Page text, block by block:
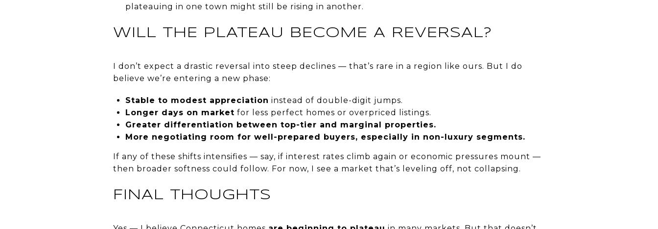
plateauing in one town might still be rising in another.
WILL THE PLATEAU BECOME A REVERSAL?
I don’t expect a drastic reversal into steep declines — that’s rare in a region like ours. But I do
believe we’re entering a new phase:
Stable to modest appreciation instead of double-digit jumps.
Longer days on market for less perfect homes or overpriced listings.
Greater differentiation between top-tier and marginal properties.
More negotiating room for well-prepared buyers, especially in non-luxury segments.
If any of these shifts intensifies — say, if interest rates climb again or economic pressures mount —
then broader softness could follow. For now, I see a market that’s leveling off, not collapsing.
FINAL THOUGHTS